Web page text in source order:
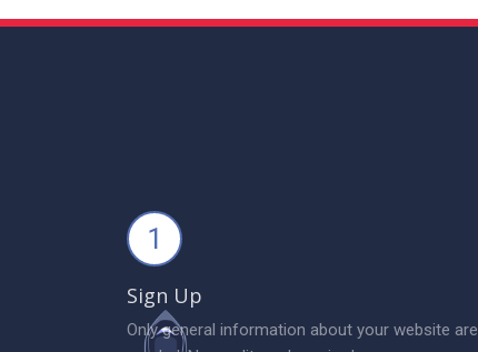
1
Sign Up
Only general information about your website are